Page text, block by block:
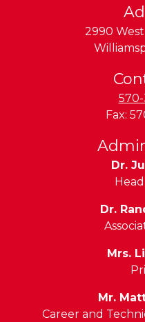
2990
570-
Fax:
Dr.
Dr.
Mrs.
Mr.
Career and